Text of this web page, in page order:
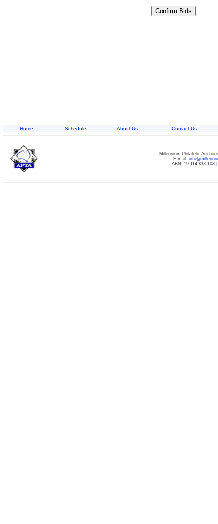
Home Schedule About Us Contact Us
Millennium Philatelic
E-mail:
ABN: 19 114 833 108|